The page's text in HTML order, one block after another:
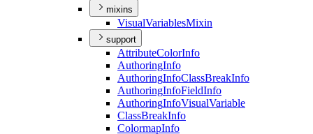
mixins
VisualVariablesMixin
support
AttributeColorInfo
AuthoringInfo
AuthoringInfoClassBreakInfo
AuthoringInfoFieldInfo
AuthoringInfoVisualVariable
ClassBreakInfo
ColormapInfo